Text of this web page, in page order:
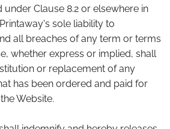
Clause 8.2 or elsewhere in
sole liability to
all breaches of any term or terms
whether express or implied, shall
or replacement of any
has been ordered and paid for
Website.